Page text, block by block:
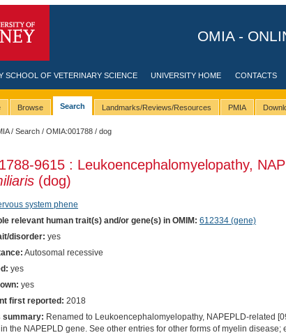
OMIA -
SCHOOL OF VETERINARY SCIENCE UNIVERSITY HOME CONTACTS
Browse Search Landmarks/Reviews/Resources PMIA
/Search /OMIA:001788 / dog
-9615 : Leukoencephalomyelopathy,
(dog)
system phene
relevant human trait(s) and/or gene(s) in OMIM: 612334 (gene)
disorder: yes
Autosomal recessive
yes
yes
first reported: 2018
summary: Renamed to Leukoencephalomyelopathy, NAPEPLD-related
the NAPEPLD gene. See other entries for other forms of myelin